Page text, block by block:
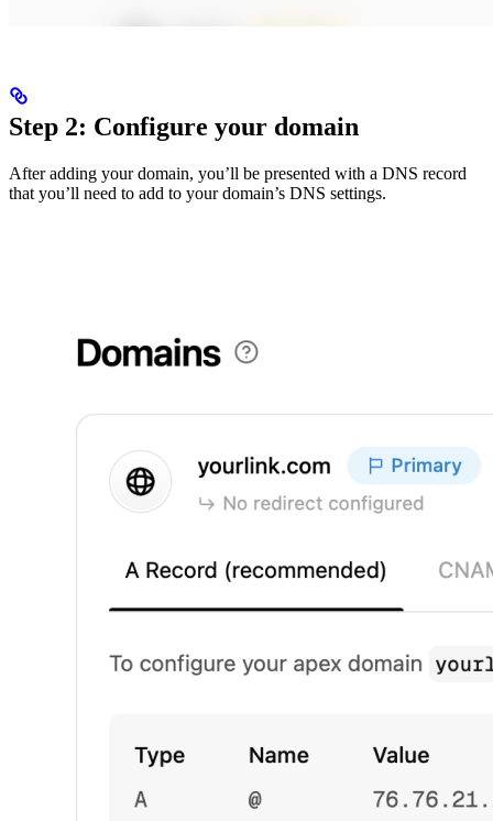
Step 2: Configure your domain
After adding your domain, you’ll be presented with a DNS record
that you’ll need to add to your domain’s DNS settings.